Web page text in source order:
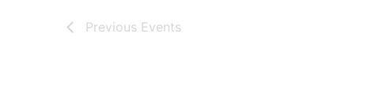
Previous Events